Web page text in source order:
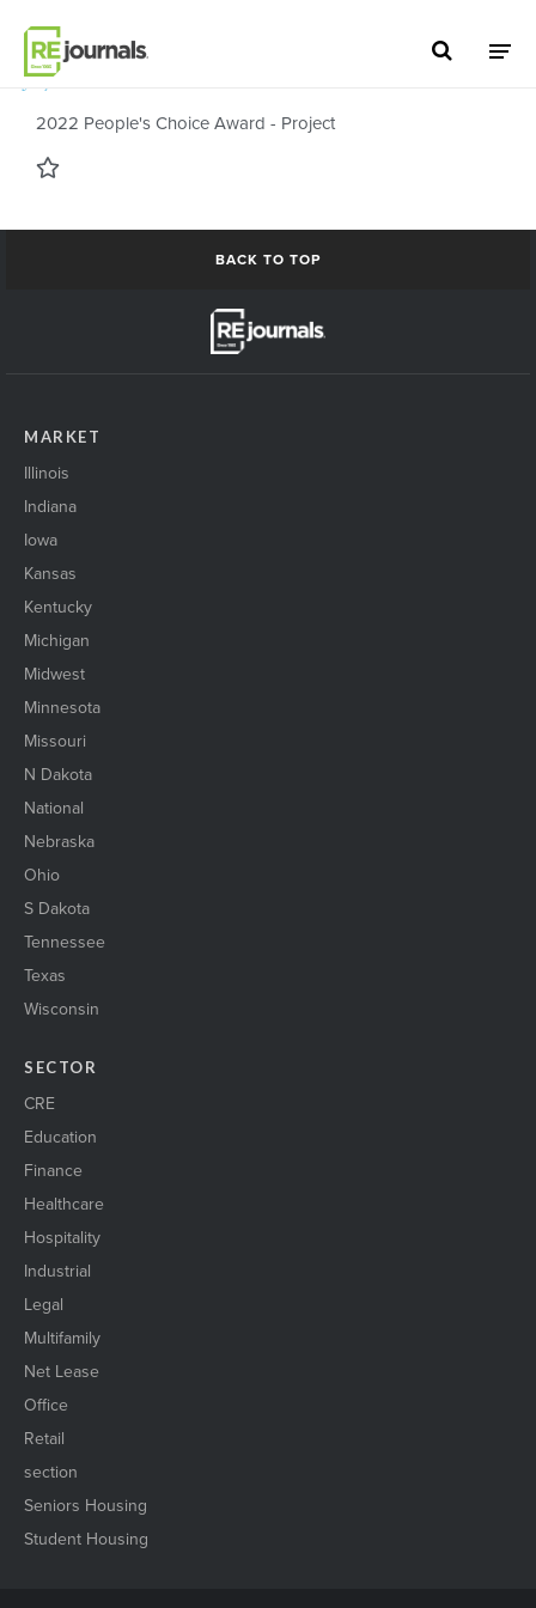
July 13, 2022
2022 People's Choice Award - Project
BACK TO TOP
MARKET
Illinois
Indiana
Iowa
Kansas
Kentucky
Michigan
Midwest
Minnesota
Missouri
N Dakota
National
Nebraska
Ohio
S Dakota
Tennessee
Texas
Wisconsin
SECTOR
CRE
Education
Finance
Healthcare
Hospitality
Industrial
Legal
Multifamily
Net Lease
Office
Retail
section
Seniors Housing
Student Housing